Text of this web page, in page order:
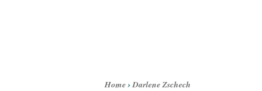
Home›Darlene Zschech